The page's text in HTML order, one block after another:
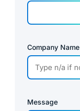
Company Name
Message